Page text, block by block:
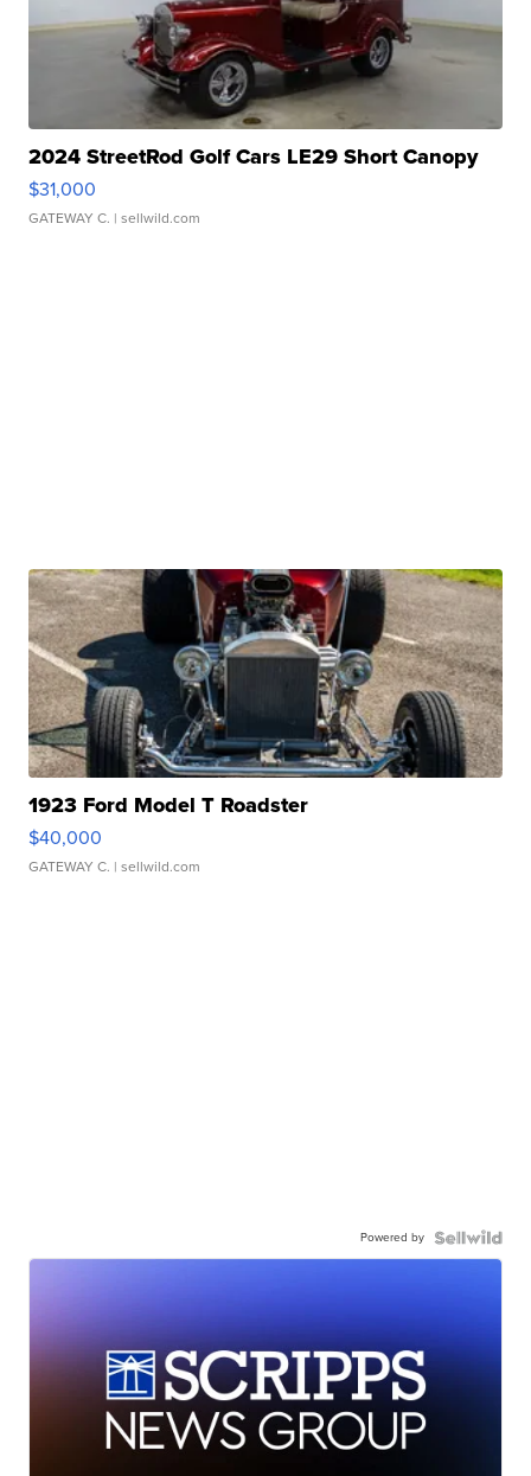
2024 StreetRod Golf Cars LE29 Short Canopy
$31,000
GATEWAY C. | sellwild.com
1923 Ford Model T Roadster
$40,000
GATEWAY C. | sellwild.com
Powered by